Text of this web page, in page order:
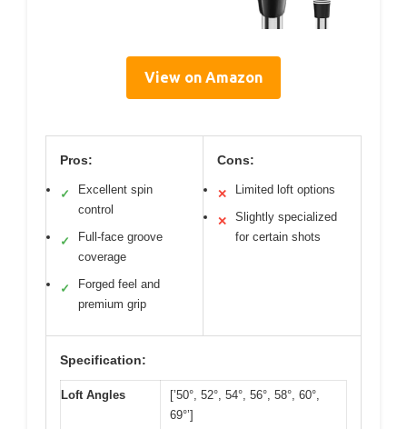
View on Amazon
Pros:
✓
Excellent spin
control
✓
Full-face groove
coverage
✓
Forged feel and
premium grip
Cons:
✕ Limited loft options
✕
Slightly specialized
for certain shots
Specification:
Loft Angles
[’50°, 52°, 54°, 56°, 58°, 60°,
69°’]